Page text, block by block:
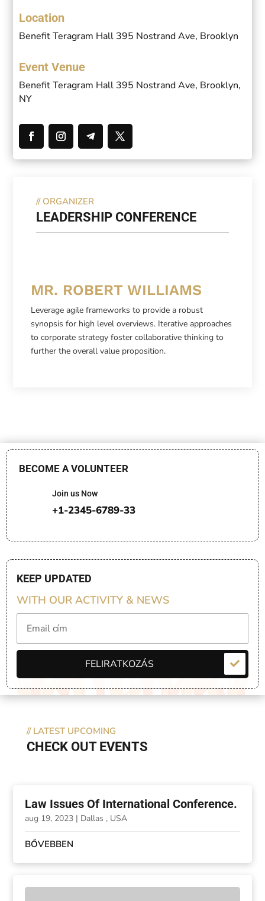
Location
Benefit Teragram Hall 395 Nostrand Ave, Brooklyn
Event Venue
Benefit Teragram Hall 395 Nostrand Ave, Brooklyn,
NY
// ORGANIZER
LEADERSHIP CONFERENCE
MR. ROBERT WILLIAMS
Leverage agile frameworks to provide a robust
synopsis for high level overviews. Iterative approaches
to corporate strategy foster collaborative thinking to
further the overall value proposition.
BECOME A VOLUNTEER
Join us Now
+1-2345-6789-33
KEEP UPDATED
WITH OUR ACTIVITY & NEWS
FELIRATKOZÁS
// LATEST UPCOMING
CHECK OUT EVENTS
Law Issues Of International Conference.
aug 19, 2023 | Dallas , USA
BŐVEBBEN